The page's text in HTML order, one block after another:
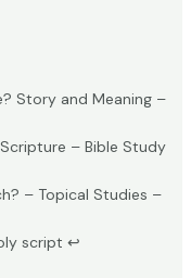
Story and Meaning –
– Bible Study
– Topical Studies –
script ↩